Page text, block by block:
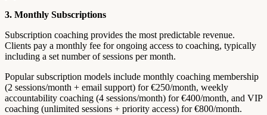
3. Monthly Subscriptions
Subscription coaching provides the most predictable revenue.
Clients pay a monthly fee for ongoing access to coaching, typically
including a set number of sessions per month.
Popular subscription models include monthly coaching membership
(2 sessions/month + email support) for €250/month, weekly
accountability coaching (4 sessions/month) for €400/month, and VIP
coaching (unlimited sessions + priority access) for €800/month.